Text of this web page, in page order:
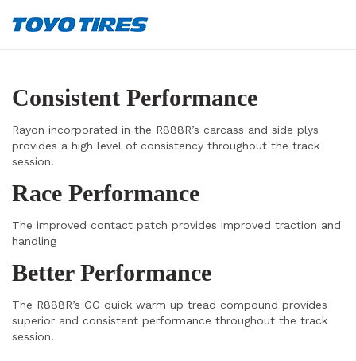
Consistent Performance
Rayon incorporated in the R888R’s carcass and side plys
provides a high level of consistency throughout the track
session.
Race Performance
The improved contact patch provides improved traction and
handling
Better Performance
The R888R’s GG quick warm up tread compound provides
superior and consistent performance throughout the track
session.